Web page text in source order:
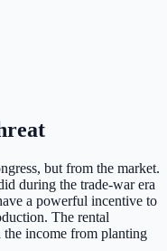
but from the market.
during the trade-war era
a powerful incentive to
The rental
the income from planting